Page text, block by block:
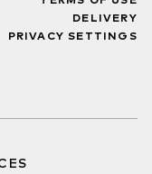
DELIVERY
PRIVACY SETTINGS